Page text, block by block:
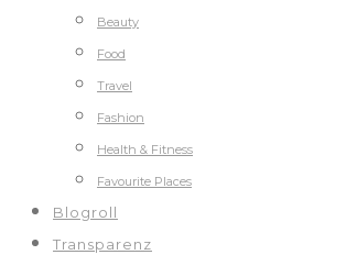
Beauty
Food
Travel
Fashion
Health & Fitness
Favourite Places
Blogroll
Transparenz